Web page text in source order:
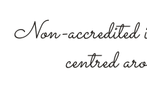
Non-accredited
centred